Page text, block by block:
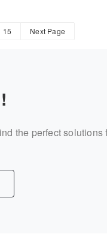
15 Next Page
the perfect